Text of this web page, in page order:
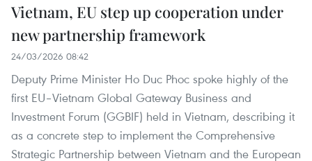
Vietnam, EU step up cooperation under
new partnership framework
24/03/2026 08:42
Deputy Prime Minister Ho Duc Phoc spoke highly of the
first EU–Vietnam Global Gateway Business and
Investment Forum (GGBIF) held in Vietnam, describing it
as a concrete step to implement the Comprehensive
Strategic Partnership between Vietnam and the European